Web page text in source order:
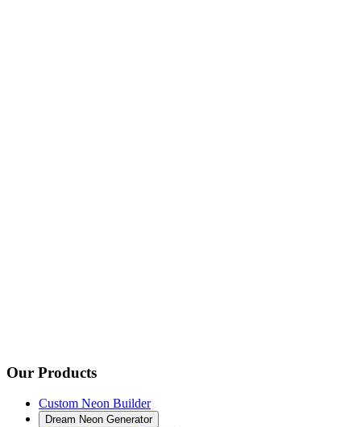
Our Products
Custom Neon Builder
Dream Neon Generator